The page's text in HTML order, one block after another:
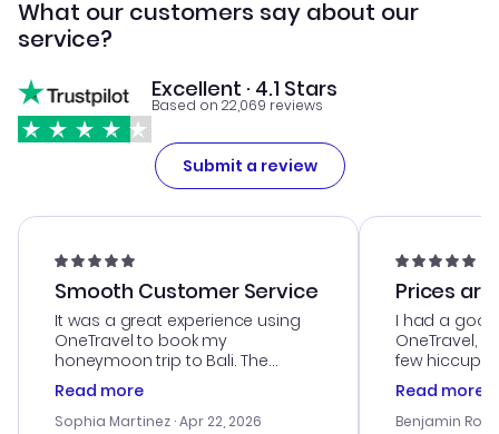
What our customers say about our
service?
Excellent · 4.1 Stars
Based on 22,069 reviews
Submit a review
Smooth Customer Service
It was a great experience using
OneTravel to book my
honeymoon trip to Bali. The
customer service was
outstanding, and they helped me
with the best options for our
Read more
Sophia Martinez · Apr 22, 2026
Prices
I had a
OneTravel,
few hiccups
process.
helpful in
prices were
Read more
Benjamin